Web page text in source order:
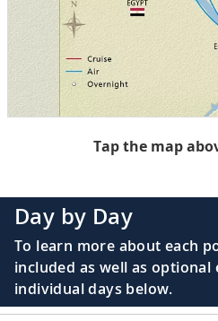
Tap the map
Day by Day
To learn more about each
included as well as
individual days below.